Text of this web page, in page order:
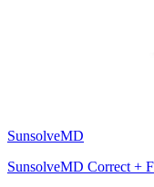
SunsolveMD
SunsolveMD Correct +